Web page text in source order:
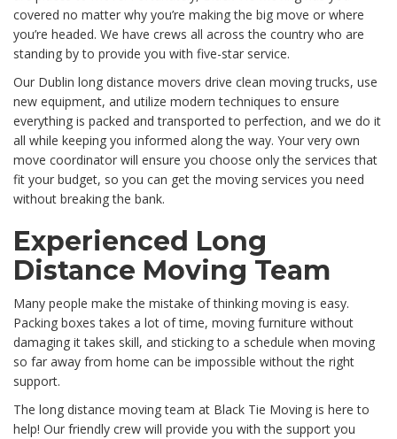
covered no matter why you’re making the big move or where
you’re headed. We have crews all across the country who are
standing by to provide you with five-star service.
Our Dublin long distance movers drive clean moving trucks, use
new equipment, and utilize modern techniques to ensure
everything is packed and transported to perfection, and we do it
all while keeping you informed along the way. Your very own
move coordinator will ensure you choose only the services that
fit your budget, so you can get the moving services you need
without breaking the bank.
Experienced Long
Distance Moving Team
Many people make the mistake of thinking moving is easy.
Packing boxes takes a lot of time, moving furniture without
damaging it takes skill, and sticking to a schedule when moving
so far away from home can be impossible without the right
support.
The long distance moving team at Black Tie Moving is here to
help! Our friendly crew will provide you with the support you